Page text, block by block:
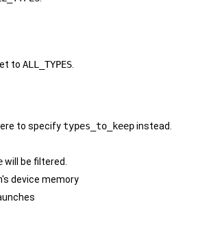
to ALL_TYPES.
to specifytypes_to_keepinstead.
will be filtered.
device memory